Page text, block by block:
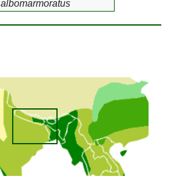
albomarmoratus